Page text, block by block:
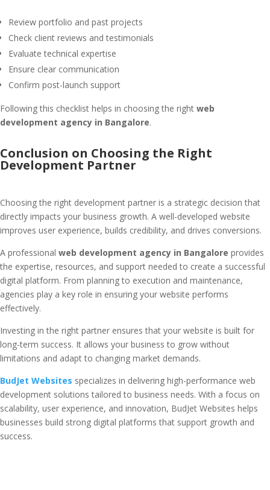
Review portfolio and past projects
Check client reviews and testimonials
Evaluate technical expertise
Ensure clear communication
Confirm post-launch support
Following this checklist helps in choosing the right web
development agency in Bangalore.
Conclusion on Choosing the Right
Development Partner
Choosing the right development partner is a strategic decision that
directly impacts your business growth. A well-developed website
improves user experience, builds credibility, and drives conversions.
A professional web development agency in Bangalore provides
the expertise, resources, and support needed to create a successful
digital platform. From planning to execution and maintenance,
agencies play a key role in ensuring your website performs
effectively.
Investing in the right partner ensures that your website is built for
long-term success. It allows your business to grow without
limitations and adapt to changing market demands.
BudJet Websites specializes in delivering high-performance web
development solutions tailored to business needs. With a focus on
scalability, user experience, and innovation, BudJet Websites helps
businesses build strong digital platforms that support growth and
success.